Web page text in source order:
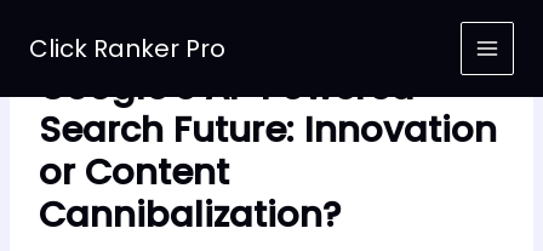
Click Ranker Pro
Google’s AI-Powered
Search Future: Innovation
or Content
Cannibalization?